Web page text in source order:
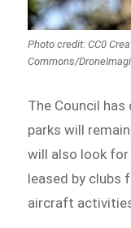
Photo credit: CC0
Commons/
The Council
parks will
will also look
leased by clubs
aircraft